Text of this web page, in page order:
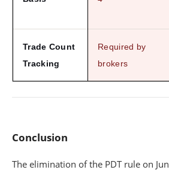
Trade Count
Tracking
Required by
brokers
Conclusion
The elimination of the PDT rule on